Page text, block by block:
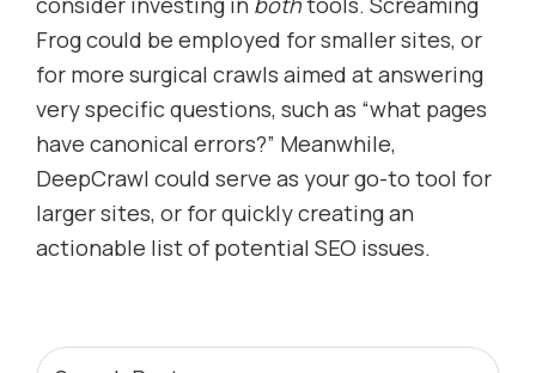
Frog could be employed for smaller sites, or
for more surgical crawls aimed at answering
very specific questions, such as “what pages
have canonical errors?” Meanwhile,
DeepCrawl could serve as your go-to tool for
larger sites, or for quickly creating an
actionable list of potential SEO issues.
Search